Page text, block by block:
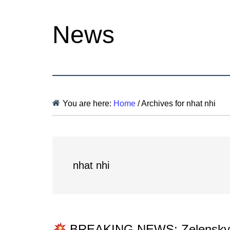
News
You are here: Home /Archives for nhat nhi
nhat nhi